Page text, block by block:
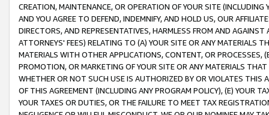
CREATION, MAINTENANCE, OR OPERATION OF YOUR SITE (INCLUDING
AND YOU AGREE TO DEFEND, INDEMNIFY, AND HOLD US, OUR
DIRECTORS, AND REPRESENTATIVES, HARMLESS FROM AND
ATTORNEYS' FEES) RELATING TO (A) YOUR SITE OR ANY MATERIALS
MATERIALS WITH OTHER APPLICATIONS, CONTENT, OR PROCESSES,
PROMOTION, OR MARKETING OF YOUR SITE OR ANY MATERIALS
WHETHER OR NOT SUCH USE IS AUTHORIZED BY OR VIOLATES THIS
OF THIS AGREEMENT (INCLUDING ANY PROGRAM POLICY), (E) YOUR
YOUR TAXES OR DUTIES, OR THE FAILURE TO MEET TAX